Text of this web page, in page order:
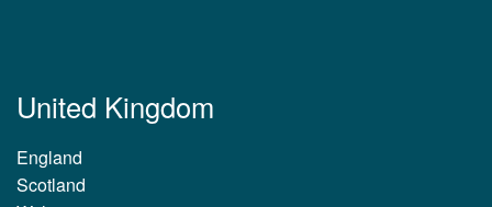
United Kingdom
England
Scotland